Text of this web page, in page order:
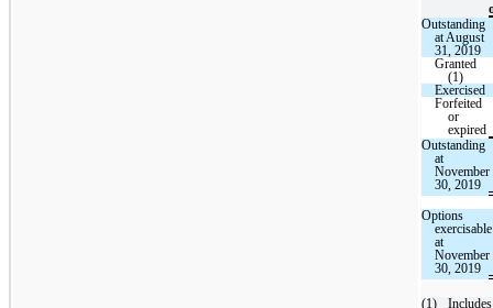
Outstanding
at August
31, 2019
Granted
(1)
Exercised
Forfeited
or
expired
Outstanding
at
November
30, 2019
Options
exercisable
at
November
30, 2019
(1)